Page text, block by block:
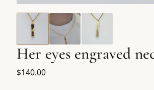
Her eyes engraved
$140.00